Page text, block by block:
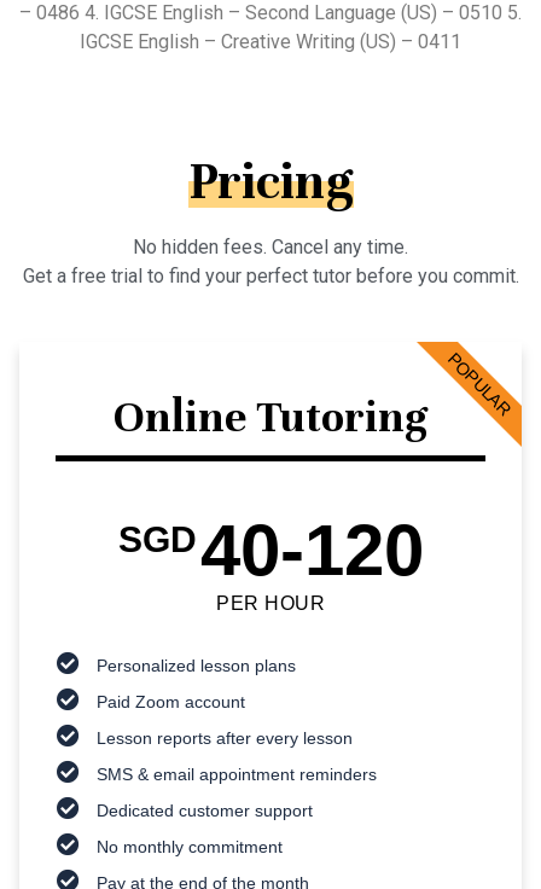
– 0486 4. IGCSE English – Second Language (US) – 0510 5.
IGCSE English – Creative Writing (US) – 0411
Pricing
No hidden fees. Cancel any time.
Get a free trial to find your perfect tutor before you commit.
Online Tutoring
SGD40-120
PER HOUR
Personalized lesson plans
Paid Zoom account
Lesson reports after every lesson
SMS & email appointment reminders
Dedicated customer support
No monthly commitment
Pay at the end of the month
POPULAR